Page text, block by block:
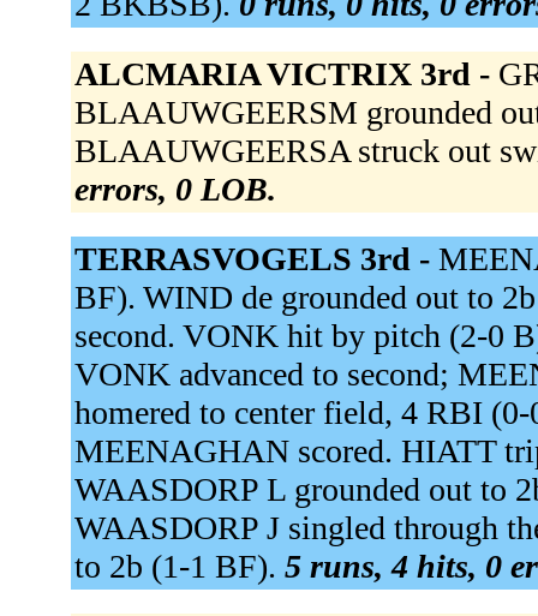
ALCMARIA VICTRIX 3rd -
BLAAUWGEERSM grounded
BLAAUWGEERSA struck out
errors, 0 LOB.
TERRASVOGELS 3rd -
BF). WIND de grounded out to
second. VONK hit by pitch (2-0
VONK advanced to second;
homered to center field, 4 RBI
MEENAGHAN scored. HIATT
WAASDORP L grounded out to
WAASDORP J singled through
to 2b (1-1 BF). 5 runs, 4 hits, 0